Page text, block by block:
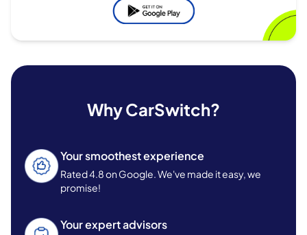
Why CarSwitch?
Your smoothest experience
Rated 4.8 on Google. We've made it easy, we
promise!
Your expert advisors